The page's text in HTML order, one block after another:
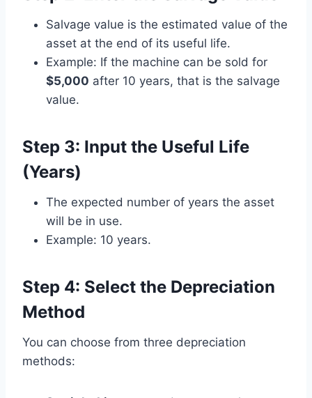
Salvage value is the estimated value of the
asset at the end of its useful life.
Example: If the machine can be sold for
$5,000 after 10 years, that is the salvage
value.
Step 3: Input the Useful Life
(Years)
The expected number of years the asset
will be in use.
Example: 10 years.
Step 4: Select the Depreciation
Method
You can choose from three depreciation
methods: